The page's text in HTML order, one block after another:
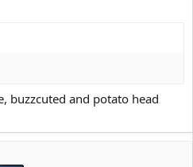
buzzcuted and potato head